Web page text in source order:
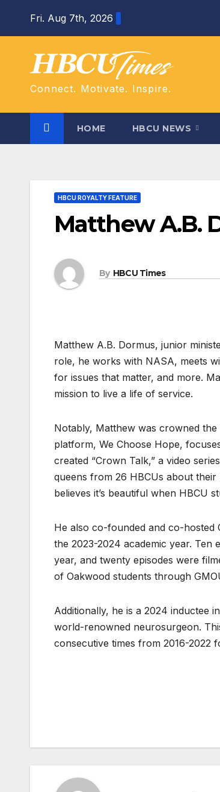
Fri. Aug 7th, 2026
Connect. Motivate. Inspire.
HOME HBCU NEWS
HBCU ROYALTY FEATURE
Matthew A.B.
By HBCU Times
Matthew A.B. Dormus, junior
role, he works with NASA, meets
for issues that matter, and more.
mission to live a life of service.
Notably, Matthew was crowned
platform, We Choose Hope,
created “Crown Talk,” a video
queens from 26 HBCUs about
believes it’s beautiful when HBCU
He also co-founded and co-hosted
the 2023-2024 academic year. Ten
year, and twenty episodes were
of Oakwood students through
Additionally, he is a 2024 inductee
world-renowned neurosurgeon.
consecutive times from 2016-2022